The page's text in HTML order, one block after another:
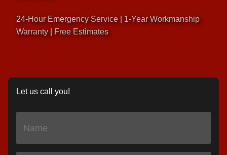
24-Hour Emergency Service | 1-Year Workmanship
Warranty | Free Estimates
Let us call you!